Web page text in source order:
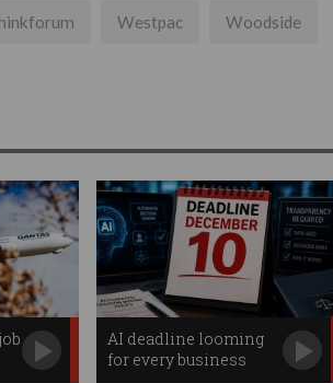
Westpac Woodside
AI deadline looming
for every business